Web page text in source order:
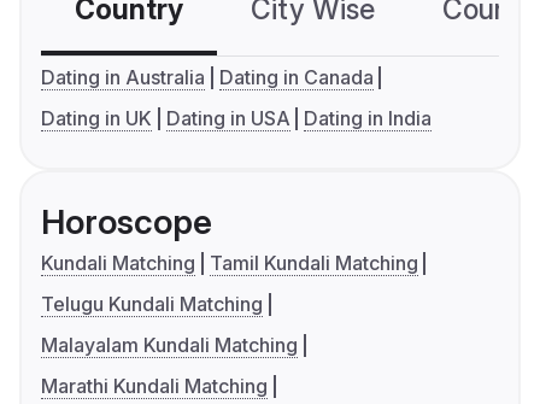
Country City Wise
Dating in Australia
Dating in Canada
Dating in UK
Dating in USA Dating in India
Horoscope
Kundali Matching
Tamil Kundali Matching
Telugu Kundali Matching
Malayalam Kundali Matching
Marathi Kundali Matching